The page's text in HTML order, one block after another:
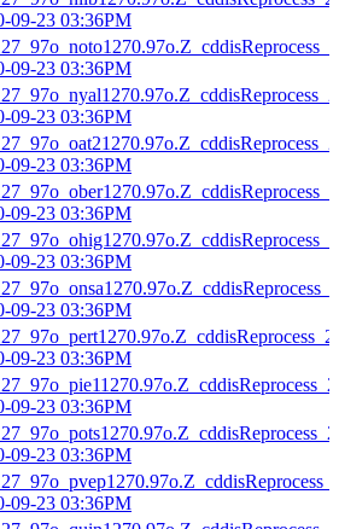
09-23 03:36PM
09-23 03:36PM
09-23 03:36PM
09-23 03:36PM
09-23 03:36PM
09-23 03:36PM
09-23 03:36PM
09-23 03:36PM
09-23 03:36PM
09-23 03:36PM
09-23 03:36PM